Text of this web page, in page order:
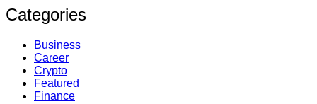
Categories
Business
Career
Crypto
Featured
Finance